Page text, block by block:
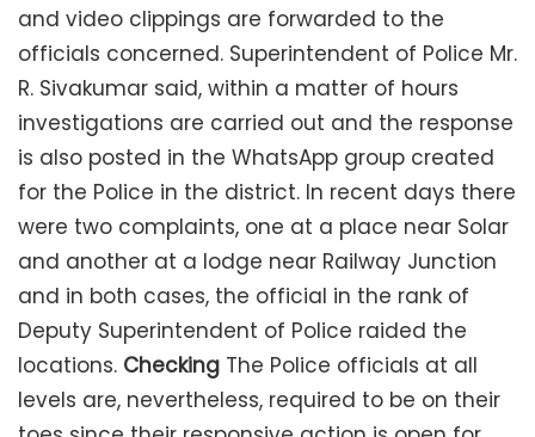
and video clippings are forwarded to the
officials concerned. Superintendent of Police Mr.
R. Sivakumar said, within a matter of hours
investigations are carried out and the response
is also posted in the WhatsApp group created
for the Police in the district. In recent days there
were two complaints, one at a place near Solar
and another at a lodge near Railway Junction
and in both cases, the official in the rank of
Deputy Superintendent of Police raided the
locations. Checking The Police officials at all
levels are, nevertheless, required to be on their